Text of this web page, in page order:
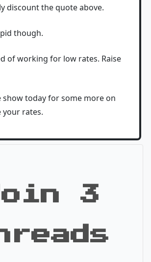
discount the quote above.
though.
of working for low rates. Raise
show today for some more on
your rates.
3